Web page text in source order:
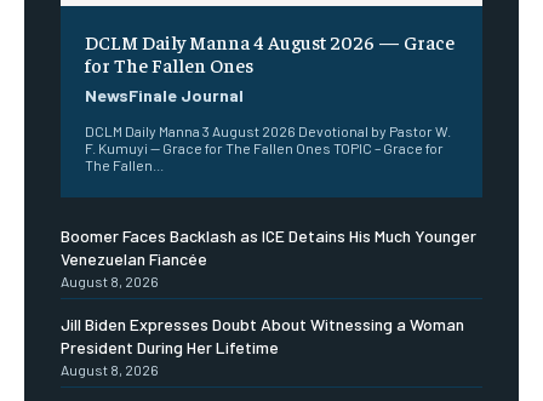
DCLM Daily Manna 4 August 2026 — Grace
for The Fallen Ones
NewsFinale Journal
DCLM Daily Manna 3 August 2026 Devotional by Pastor W.
F. Kumuyi — Grace for The Fallen Ones TOPIC – Grace for
The Fallen...
Boomer Faces Backlash as ICE Detains His Much Younger
Venezuelan Fiancée
August 8, 2026
Jill Biden Expresses Doubt About Witnessing a Woman
President During Her Lifetime
August 8, 2026